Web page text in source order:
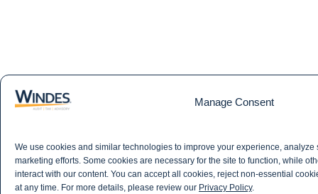
Manage Consent
We use cookies and similar technologies to improve your experience, analyze
marketing efforts. Some cookies are necessary for the site to function, while
interact with our content. You can accept all cookies, reject non-essential
at any time. For more details, please review our Privacy Policy.